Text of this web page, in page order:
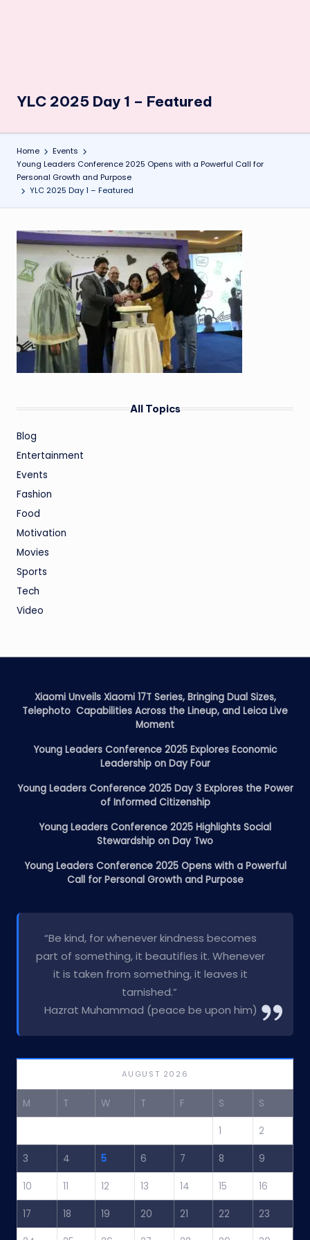
YLC 2025 Day 1 – Featured
Home
Events
Young Leaders Conference 2025 Opens with a Powerful Call for
Personal Growth and Purpose
YLC 2025 Day 1 – Featured
All Topics
Blog
Entertainment
Events
Fashion
Food
Motivation
Movies
Sports
Tech
Video
Xiaomi Unveils Xiaomi 17T Series, Bringing Dual Sizes,
Telephoto Capabilities Across the Lineup, and Leica Live
Moment
Young Leaders Conference 2025 Explores Economic
Leadership on Day Four
Young Leaders Conference 2025 Day 3 Explores the Power
of Informed Citizenship
Young Leaders Conference 2025 Highlights Social
Stewardship on Day Two
Young Leaders Conference 2025 Opens with a Powerful
Call for Personal Growth and Purpose
“Be kind, for whenever kindness becomes
part of something, it beautifies it. Whenever
it is taken from something, it leaves it
tarnished.”
Hazrat Muhammad (peace be upon him)
AUGUST 2026
M T W T F S S
1 2
3 4 5 6 7 8 9
10 11 12 13 14 15 16
17 18 19 20 21 22 23